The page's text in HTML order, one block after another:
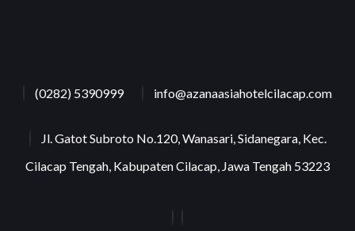
(0282) 5390999 info@azanaasiahotelcilacap.com
Jl. Gatot Subroto No.120, Wanasari, Sidanegara, Kec.
Cilacap Tengah, Kabupaten Cilacap, Jawa Tengah 53223